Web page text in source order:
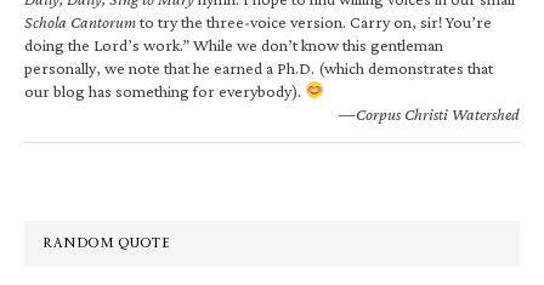
Schola Cantorumto try the three-voice version. Carry on, sir! You’re
doing the Lord’s work.” While we don’t know this gentleman
personally, we note that he earned a Ph.D. (which demonstrates that
our blog has something for everybody).
—Corpus Christi Watershed
RANDOM QUOTE